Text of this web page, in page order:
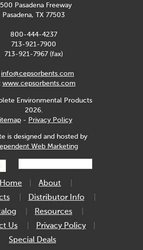
Pasadena Freeway
Pasadena, TX 77503
800-444-4237
713-921-7900
713-921-7967 (fax)
info@cepsorbents.com
www.cepsorbents.com
Environmental Products
2026.
- Privacy Policy
is designed and hosted by
Web Marketing
Home
About
Distributor Info
Resources
Us
Privacy Policy
Special Deals